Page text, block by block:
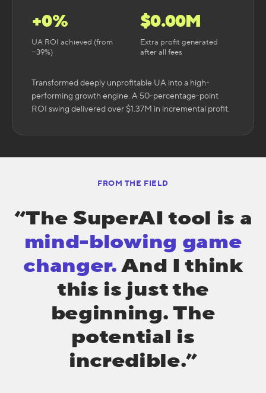
+0%
UA ROI achieved (from
−39%)
$0.00M
Extra profit generated
after all fees
Transformed deeply unprofitable UA into a high-
performing growth engine. A 50-percentage-point
ROI swing delivered over $1.37M in incremental profit.
FROM THE FIELD
“The SuperAI tool is a
mind-blowing game
changer. And I think
this is just the
beginning. The
potential is
incredible.”